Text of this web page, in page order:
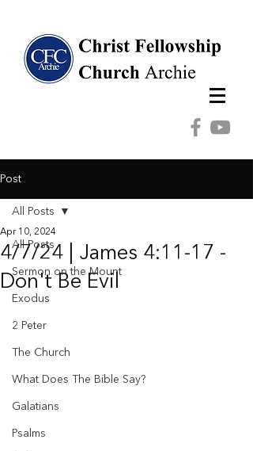
Post
All Posts
Sermon on the Mount
Exodus
2 Peter
The Church
What Does The Bible Say?
Galatians
Psalms
All Posts
4/7/24 | James 4:11-17 -
Don't Be Evil
Apr 10, 2024